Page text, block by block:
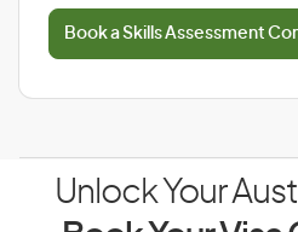
Book a Skills Assessment
Unlock Your